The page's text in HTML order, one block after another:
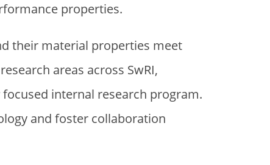
properties.
their material properties meet
areas across SwRI,
internal research program.
and foster collaboration